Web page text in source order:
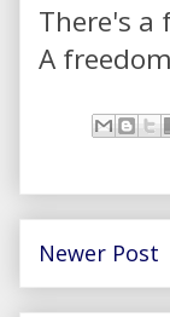
There's a
A
Newer Post